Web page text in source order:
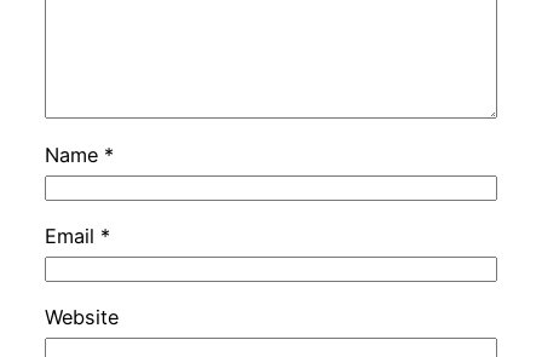
Name *
Email *
Website